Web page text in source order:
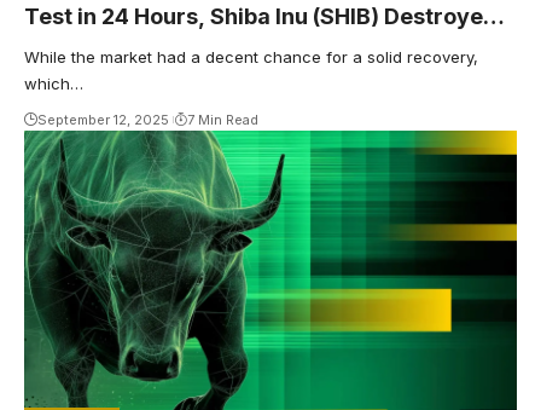
Test in 24 Hours, Shiba Inu (SHIB) Destroyed
Bears at $0.000013, Bitcoin's (BTC) Key
$150,000 Rally Chances
While the market had a decent chance for a solid recovery,
which…
September 12, 2025 7 Min Read